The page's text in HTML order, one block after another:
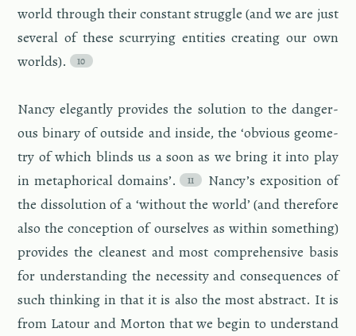
world through their con­stant strug­gle (and we are just
sev­eral of these scur­ry­ing en­ti­ties cre­at­ing our own
worlds).
Nancy el­e­gantly pro­vides the so­lu­tion to the dan­ger­
ous bi­nary of out­side and in­side, the ‘ob­vi­ous geom­e­
try of which blinds us a soon as we bring it into play
in metaphor­i­cal do­mains’.
Nancy’s ex­po­si­tion of
the dis­so­lu­tion of a ‘with­out the world’ (and there­fore
also the con­cep­tion of our­selves as within some­thing)
pro­vides the clean­est and most com­pre­hen­sive basis
for un­der­stand­ing the ne­ces­sity and con­se­quences of
such think­ing in that it is also the most ab­stract. It is
from La­tour and Mor­ton that we begin to un­der­stand